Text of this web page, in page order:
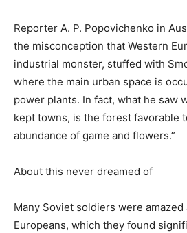
Reporter A. P. Popovichenko in
the misconception that Western
industrial monster, stuffed with
where the main urban space is
power plants. In fact, what he saw
kept towns, is the forest favorable
abundance of game and flowers.”
About this never dreamed of
Many Soviet soldiers were
Europeans, which they found